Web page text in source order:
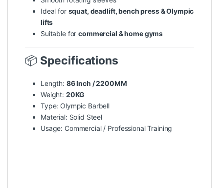
Ideal for squat, deadlift, bench press & Olympic
lifts
Suitable forcommercial & home gyms
📦 Specifications
Length: 86 Inch / 2200MM
Weight: 20KG
Type: Olympic Barbell
Material: Solid Steel
Usage: Commercial / Professional Training